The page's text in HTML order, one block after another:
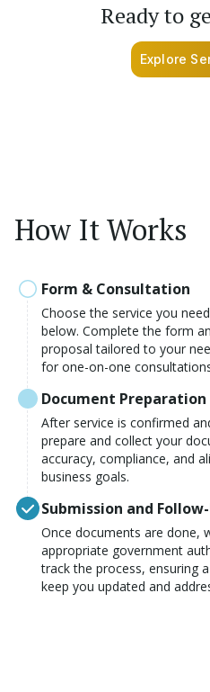
Ready to
Explore
How It Works
Form & Consultation
Choose the service you
below. Complete the form
proposal tailored to your
for one-on-one
Document Preparation
After service is confirmed
prepare and collect your
accuracy, compliance, and
business goals.
Submission and
Once documents are done,
appropriate government
track the process, ensuring
keep you updated and